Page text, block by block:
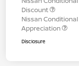
Discount
Nissan
Appreciation
Disclosure